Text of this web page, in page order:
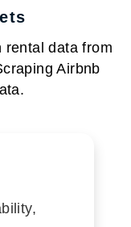
rental data from
Airbnb